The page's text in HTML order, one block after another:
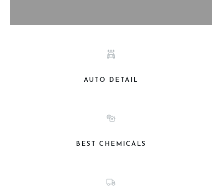
AUTO DETAIL
BEST CHEMICALS